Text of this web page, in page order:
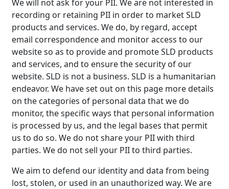
We will not ask for your PII. We are not interested in
recording or retaining PII in order to market SLD
products and services. We do, by regard, accept
email correspondence and monitor access to our
website so as to provide and promote SLD products
and services, and to ensure the security of our
website. SLD is not a business. SLD is a humanitarian
endeavor. We have set out on this page more details
on the categories of personal data that we do
monitor, the specific ways that personal information
is processed by us, and the legal bases that permit
us to do so. We do not share your PII with third
parties. We do not sell your PII to third parties.
We aim to defend our identity and data from being
lost, stolen, or used in an unauthorized way. We are